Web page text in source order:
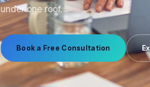
From product sourcing to OEM
manufacturing, we manage